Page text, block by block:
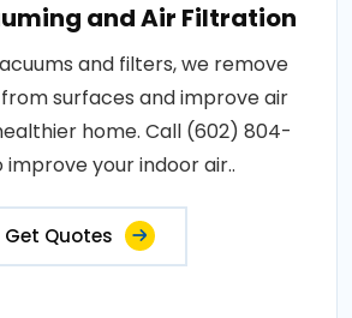
and Air Filtration
and filters, we remove
surfaces and improve air
home. Call (602) 804-
improve your indoor air..
Get Quotes